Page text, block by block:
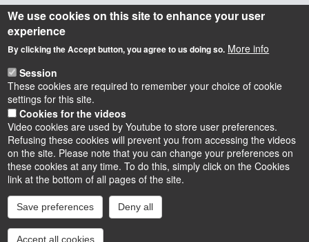
Informations
Actuellement dirigé par Gabriele VICKERMANN-
RIBÉMONT, le laboratoire POLEN (POuvoirs, LEttres,
Normes
puisqu'il regroupe littéraires, historiens, historiens du
droit, civilisationnistes, linguistes et anthropologues.
InstagramLinkedInYoutubeTikTok
Accessibilité : partiellement conforme
Cookies
We use cookies on this site to enhance your user
experience
By clicking the Accept button, you agree to us doing so. More info
Session
These cookies are required to remember your choice of cookie
settings for this site.
Cookies for the videos
Video cookies are used by Youtube to store user preferences.
Refusing these cookies will prevent you from accessing the videos
on the site. Please note that you can change your preferences on
these cookies at any time. To do this, simply click on the Cookies
link at the bottom of all pages of the site.
Save preferences Deny all
Accept all cookies